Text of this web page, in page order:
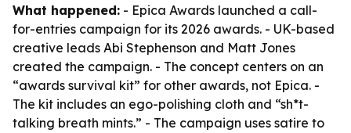
What happened: - Epica Awards launched a call-
for-entries campaign for its 2026 awards. - UK-based
creative leads Abi Stephenson and Matt Jones
created the campaign. - The concept centers on an
“awards survival kit” for other awards, not Epica. -
The kit includes an ego-polishing cloth and “sh*t-
talking breath mints.” - The campaign uses satire to